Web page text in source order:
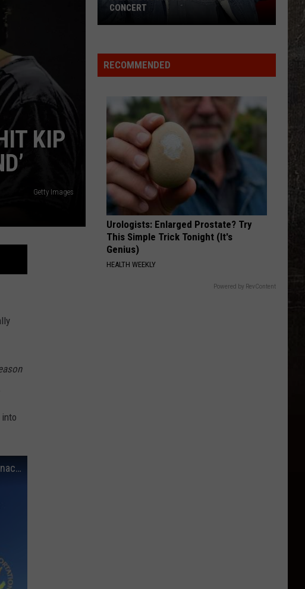
KIP
Getty Images
Brett James Cirrus SR22T Airplane Crash | NTSB Preliminary Report | Go-Around Tragedy Re-Enactment
DISCO QUEEN?
RECOMMENDED
Urologists: Enlarged Prostate? Try
This Simple Trick Tonight (It's
Genius)
HEALTH WEEKLY
Powered by RevContent